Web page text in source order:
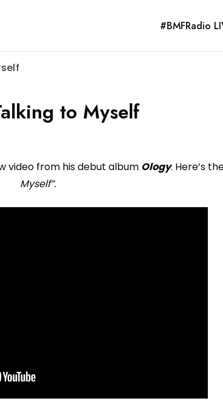
#BMFRadio
to Myself
video from his debut album Ology. Here’s
Myself”.